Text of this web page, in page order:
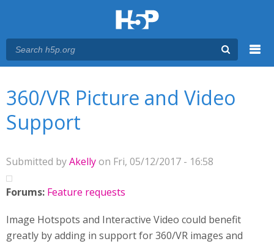
360/VR Picture and Video
Support
Submitted byAkellyon Fri, 05/12/2017 - 16:58
Forums: Feature requests
Image Hotspots and Interactive Video could benefit
greatly by adding in support for 360/VR images and